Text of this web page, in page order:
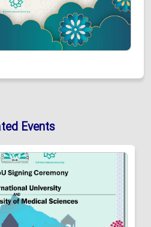
Events